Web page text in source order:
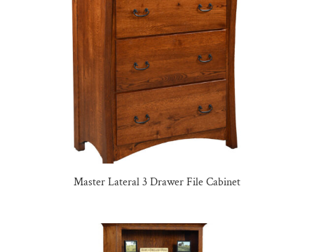
Master Lateral 3 Drawer File Cabinet